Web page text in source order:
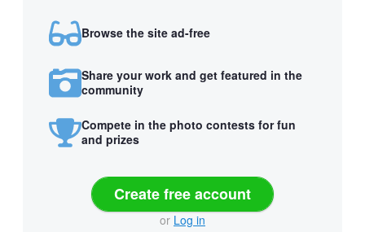
Browse the site ad-free
Share your work and get featured in the
community
Compete in the photo contests for fun
and prizes
Create free account
or Log in